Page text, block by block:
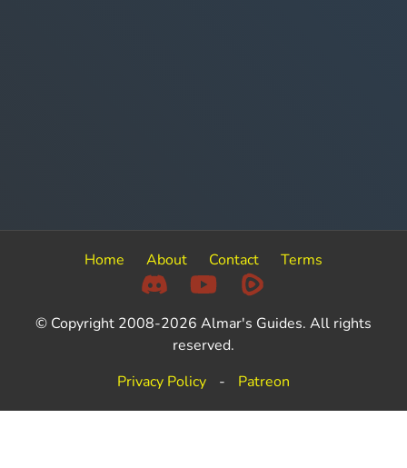
Home About Contact Terms
© Copyright 2008-2026 Almar's Guides. All rights
reserved.
Privacy Policy
- Patreon